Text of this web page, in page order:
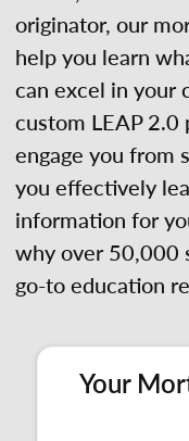
originator, our
help you learn
can excel in your
custom LEAP
engage you from
you effectively
information for
why over 50,000
go-to education
Your